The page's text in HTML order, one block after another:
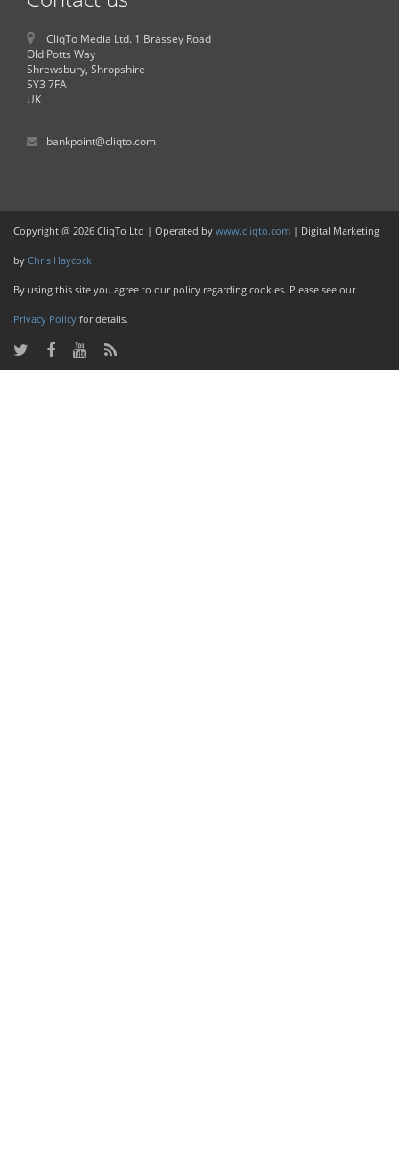
CliqTo Media Ltd. 1 Brassey Road
Old Potts Way
Shrewsbury, Shropshire
SY3 7FA
UK
bankpoint@cliqto.com
Copyright @ 2026 CliqTo Ltd | Operated by www.cliqto.com | Digital Marketing
by Chris Haycock
By using this site you agree to our policy regarding cookies. Please see our
Privacy Policy for details.